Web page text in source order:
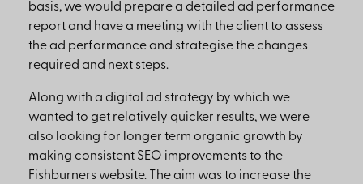
basis, we would prepare a detailed ad performance
report and have a meeting with the client to assess
the ad performance and strategise the changes
required and next steps.
Along with a digital ad strategy by which we
wanted to get relatively quicker results, we were
also looking for longer term organic growth by
making consistent SEO improvements to the
Fishburners website. The aim was to increase the